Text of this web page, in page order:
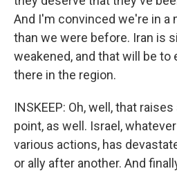
And I'm convinced we're in a
than we were before. Iran is
weakened, and that will be
there in the region.
INSKEEP: Oh, well, that
point, as well. Israel,
various actions, has
or ally after another. And